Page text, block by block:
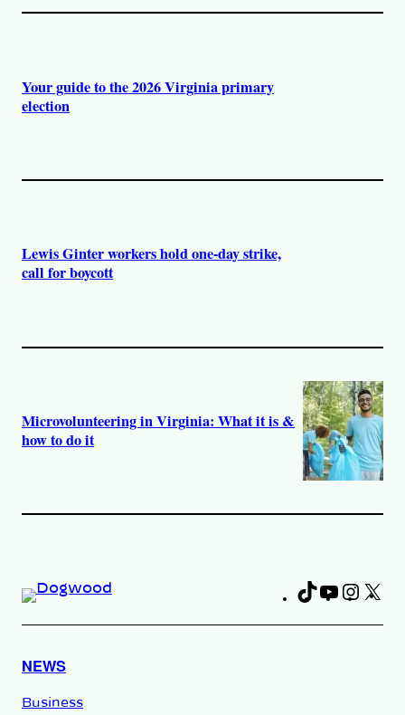
Your guide to the 2026 Virginia primary
election
Lewis Ginter workers hold one-day strike,
call for boycott
Microvolunteering in Virginia: What it is &
how to do it
TikTok
NEWS
Business